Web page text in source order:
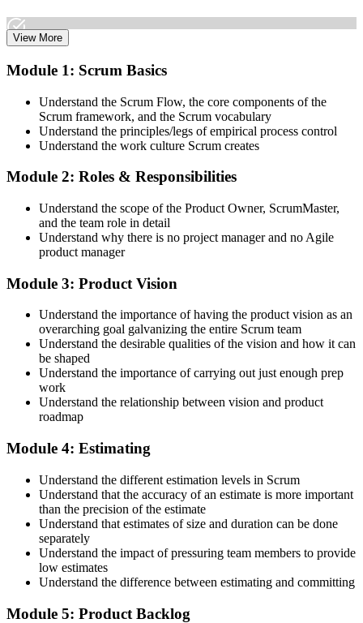
discussions. Active participation in the full 16-hour course is the
Trainer Submits Your Completion
After the course, your CST submits your successful participation to
Scrum Alliance, which adds the CSPO credential to your Scrum
Alliance account.
Accept the Scrum Alliance License Agreement in your account to
activate your Certified Scrum Product Owner® credential, digital
badge, and 2-year Scrum Alliance membership. There is no exam.
Maintain Your Credential
CSPO is valid for 2 years. Renew by earning 20 Scrum Education
Units (SEUs) and paying the Scrum Alliance renewal fee before
your credential expires.
View More
Module 1: Scrum Basics
Understand the Scrum Flow, the core components of the
Scrum framework, and the Scrum vocabulary
Understand the principles/legs of empirical process control
Understand the work culture Scrum creates
Module 2: Roles & Responsibilities
Understand the scope of the Product Owner, ScrumMaster,
and the team role in detail
Understand why there is no project manager and no Agile
product manager
Module 3: Product Vision
Understand the importance of having the product vision as an
overarching goal galvanizing the entire Scrum team
Understand the desirable qualities of the vision and how it can
be shaped
Understand the importance of carrying out just enough prep
work
Understand the relationship between vision and product
roadmap
Module 4: Estimating
Understand the different estimation levels in Scrum
Understand that the accuracy of an estimate is more important
than the precision of the estimate
Understand that estimates of size and duration can be done
separately
Understand the impact of pressuring team members to provide
low estimates
Understand the difference between estimating and committing
Module 5: Product Backlog